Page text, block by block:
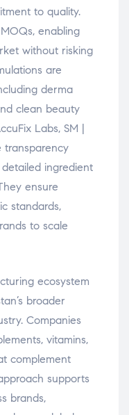
to quality.
enabling
without risking
are
derma
clean beauty
Labs, SM |
transparency
ingredient
ensure
standards,
to scale
ecosystem
broader
Companies
vitamins,
complement
supports
brands,